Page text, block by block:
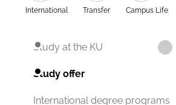
International Transfer Campus Life
Study at the KU
Study offer
International degree programs